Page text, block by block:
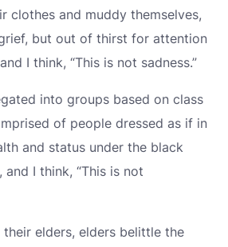
clothes and muddy themselves,
but out of thirst for attention
I think, “This is not sadness.”
into groups based on class
of people dressed as if in
and status under the black
I think, “This is not
their elders, elders belittle the